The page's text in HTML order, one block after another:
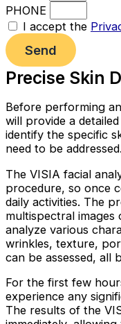
PHONE
I accept the
Send
Precise Skin
Before performing
will provide a
identify the specific
need to be addressed.
The VISIA facial
procedure, so once
daily activities. The
multispectral
analyze various
wrinkles, texture,
can be assessed, all
For the first few
experience any
The results of the